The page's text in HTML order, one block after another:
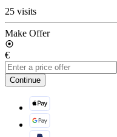
25 visits
Make Offer
€
Continue